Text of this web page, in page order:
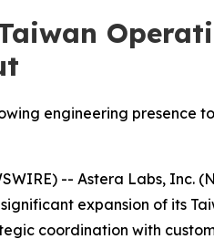
engineering presence
-- Astera Labs,
expansion of its
coordination with